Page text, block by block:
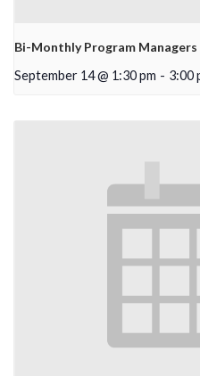
Bi-Monthly Program
September 14 @ 1:30 pm - 3:00